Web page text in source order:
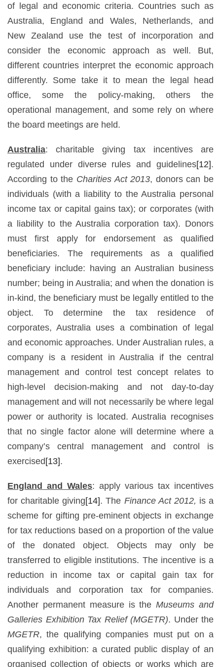
of legal and economic criteria. Countries such as
Australia, England and Wales, Netherlands, and
New Zealand use the test of incorporation and
consider the economic approach as well. But,
different countries interpret the economic approach
differently. Some take it to mean the legal head
office, some the policy-making, others the
operational management, and some rely on where
the board meetings are held.
Australia: charitable giving tax incentives are
regulated under diverse rules and guidelines[12].
According to the Charities Act 2013, donors can be
individuals (with a liability to the Australia personal
income tax or capital gains tax); or corporates (with
a liability to the Australia corporation tax). Donors
must first apply for endorsement as qualified
beneficiaries. The requirements as a qualified
beneficiary include: having an Australian business
number; being in Australia; and when the donation is
in-kind, the beneficiary must be legally entitled to the
object. To determine the tax residence of
corporates, Australia uses a combination of legal
and economic approaches. Under Australian rules, a
company is a resident in Australia if the central
management and control test concept relates to
high-level decision-making and not day-to-day
management and will not necessarily be where legal
power or authority is located. Australia recognises
that no single factor alone will determine where a
company’s central management and control is
exercised[13].
England and Wales: apply various tax incentives
for charitable giving[14]. The Finance Act 2012, is a
scheme for gifting pre-eminent objects in exchange
for tax reductions based on a proportion of the value
of the donated object. Objects may only be
transferred to eligible institutions. The incentive is a
reduction in income tax or capital gain tax for
individuals and corporation tax for companies.
Another permanent measure is theMuseums and
Galleries Exhibition Tax Relief (MGETR). Under the
MGETR, the qualifying companies must put on a
qualifying exhibition: a curated public display of an
organised collection of objects or works which are